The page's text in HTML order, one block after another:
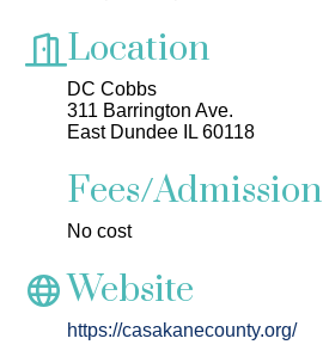
Location
DC Cobbs
311 Barrington Ave.
East Dundee IL 60118
Fees/Admission
No cost
Website
https://casakanecounty.org/